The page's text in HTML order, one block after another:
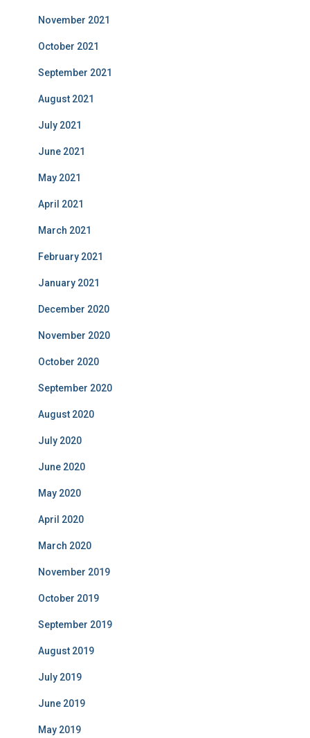
November 2021
October 2021
September 2021
August 2021
July 2021
June 2021
May 2021
April 2021
March 2021
February 2021
January 2021
December 2020
November 2020
October 2020
September 2020
August 2020
July 2020
June 2020
May 2020
April 2020
March 2020
November 2019
October 2019
September 2019
August 2019
July 2019
June 2019
May 2019